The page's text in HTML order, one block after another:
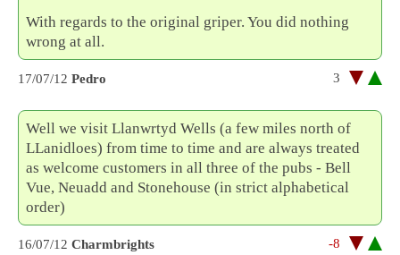
With regards to the original griper. You did nothing
wrong at all.
17/07/12 Pedro 3
Well we visit Llanwrtyd Wells (a few miles north of
LLanidloes) from time to time and are always treated
as welcome customers in all three of the pubs - Bell
Vue, Neuadd and Stonehouse (in strict alphabetical
order)
16/07/12 Charmbrights -8